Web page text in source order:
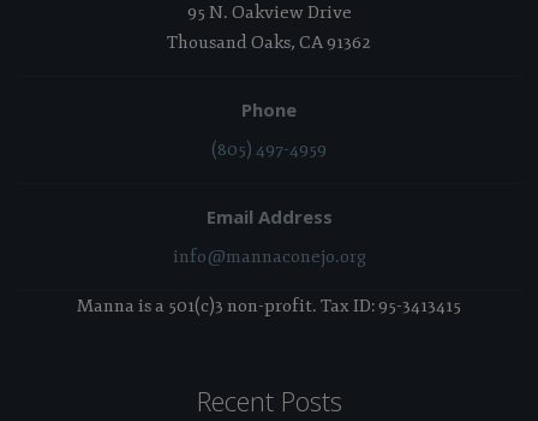
95 N. Oakview Drive
Thousand Oaks, CA 91362
Phone
(805) 497-4959
Email Address
info@mannaconejo.org
Manna is a 501(c)3 non-profit. Tax ID: 95-3413415
Recent Posts